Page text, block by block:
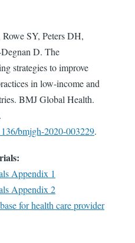
SY, Peters DH,
D. The
strategies to improve
in low-income and
BMJ Global Health.
bmjgh-2020-003229.
Appendix 1
Appendix 2
for health care provider